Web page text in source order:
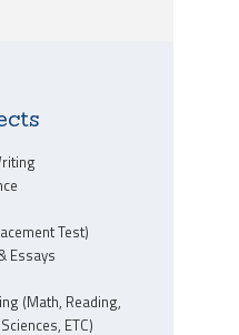
Test)
Essays
(Math, Reading,
ETC)